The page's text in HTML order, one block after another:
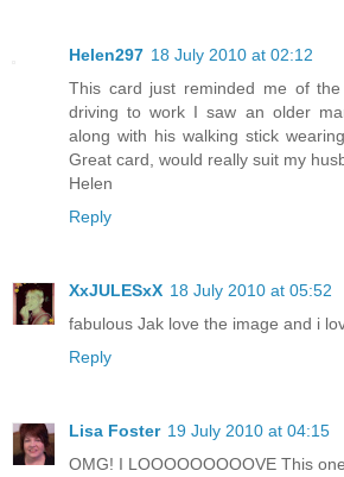
Helen297 18 July 2010 at 02:12
This card just reminded me of
driving to work I saw an older
along with his walking stick
Great card, would really suit my
Helen
Reply
XxJULESxX 18 July 2010 at 05:52
fabulous Jak love the image and i
Reply
Lisa Foster 19 July 2010 at 04:15
OMG! I LOOOOOOOOOVE This